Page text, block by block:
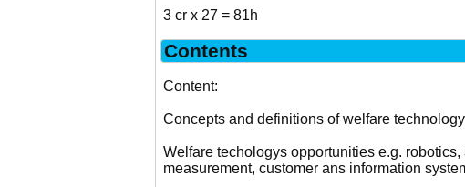
3 cr x 27 = 81h
Contents
Content:
Concepts and definitions of welfare technology
Welfare techologys opportunities e.g.
measurement, customer ans information